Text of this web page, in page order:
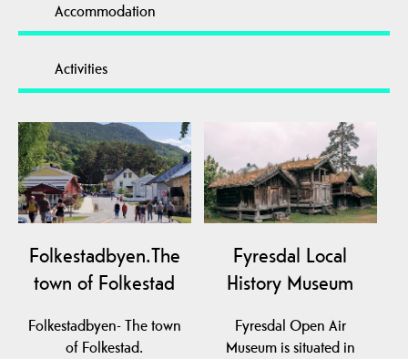
Accommodation
Activities
Folkestadbyen.The
town of Folkestad
Folkestadbyen- The town
of Folkestad.
Fyresdal Local
History Museum
Fyresdal Open Air
Museum is situated in